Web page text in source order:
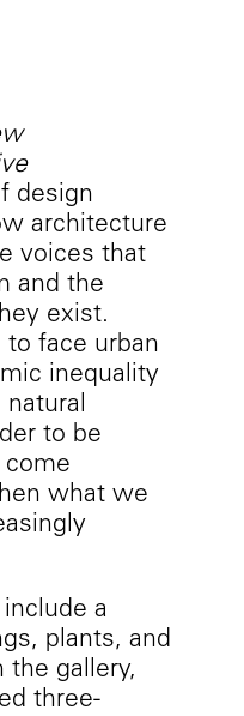
design
architecture
voices that
and the
exist.
to face urban
inequality
to be
come
what we
a
plants, and
the gallery,
three-